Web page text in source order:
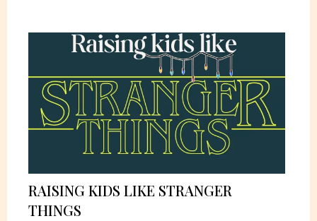
RAISING KIDS LIKE STRANGER
THINGS